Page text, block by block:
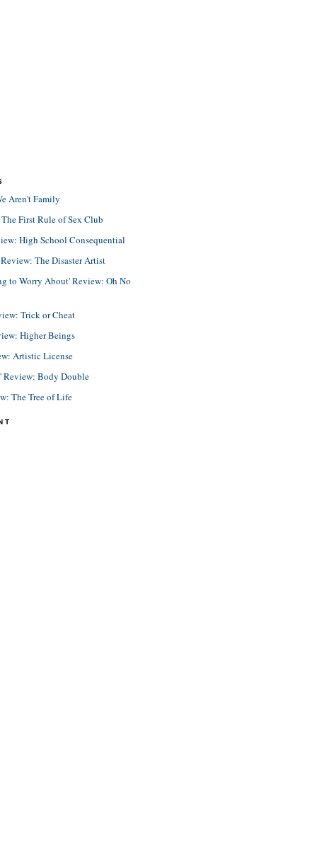
Aren't Family
First Rule of Sex Club
High School Consequential
The Disaster Artist
to Worry About' Review: Oh No
Trick or Cheat
Higher Beings
Artistic License
Review: Body Double
The Tree of Life